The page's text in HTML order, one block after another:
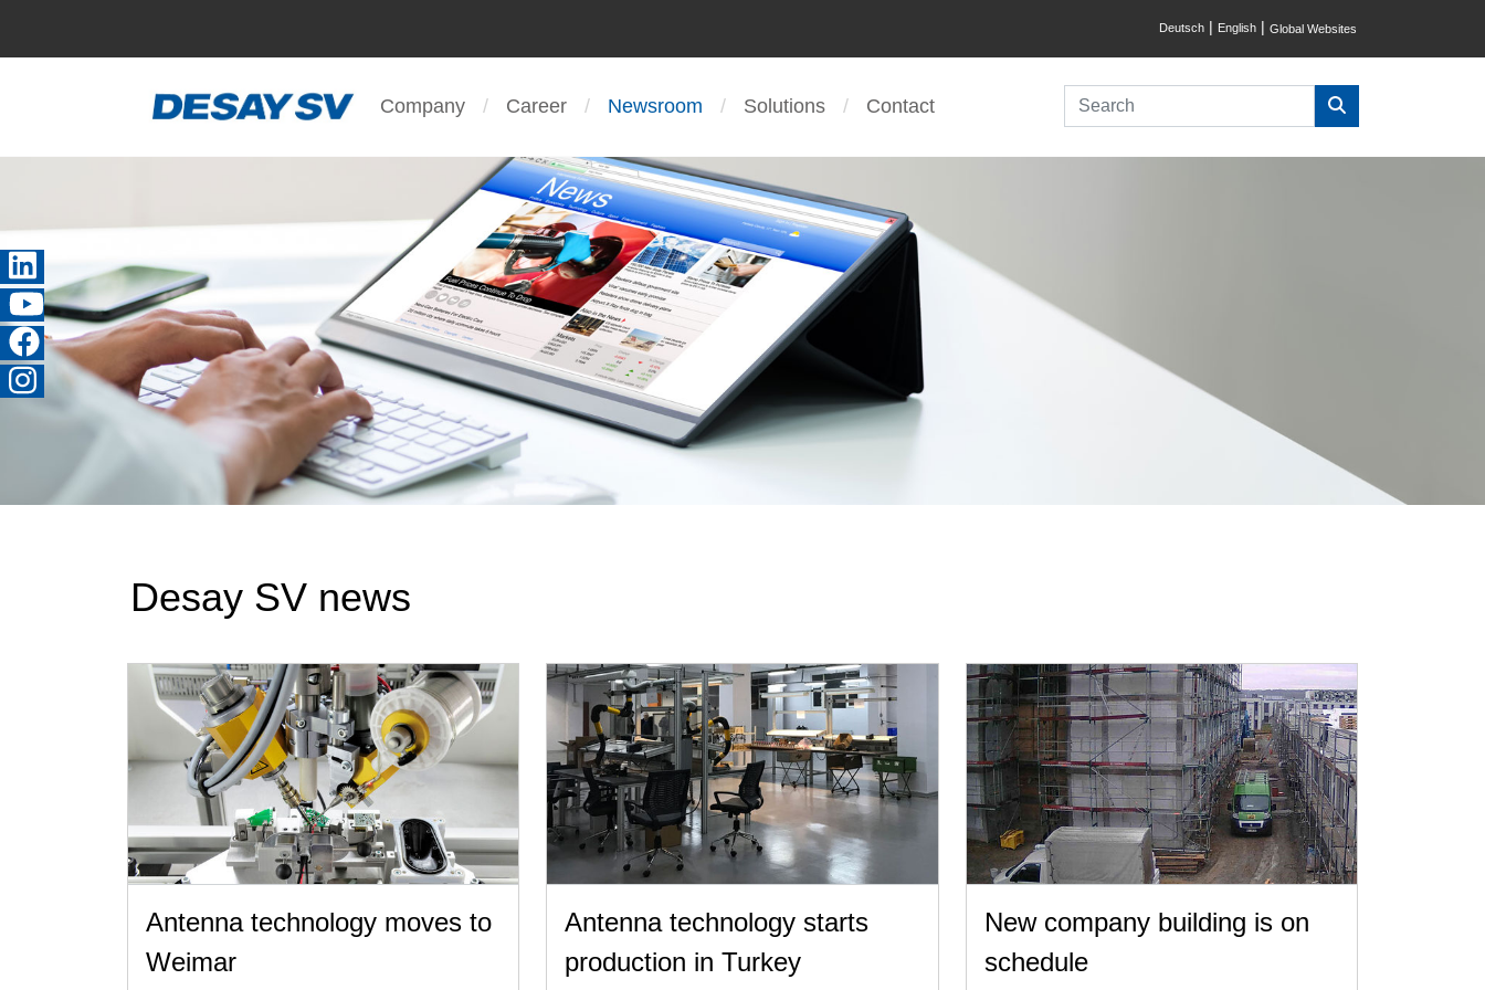
Deutsch | English | Global Websites
Company Career Newsroom Solutions Contact
Desay SV news
Antenna technology moves to
Weimar
Antenna technology starts
production in Turkey
New company building is on
schedule